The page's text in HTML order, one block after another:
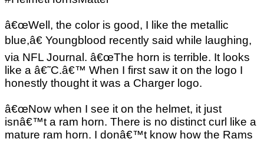
â€œWell, the color is good, I like the metallic
blue,â€ Youngblood recently said while laughing,
via NFL Journal. â€œThe horn is terrible. It looks
like a â€˜C.â€™ When I first saw it on the logo I
honestly thought it was a Charger logo.
â€œNow when I see it on the helmet, it just
isnâ€™t a ram horn. There is no distinct curl like a
mature ram horn. I donâ€™t know how the Rams